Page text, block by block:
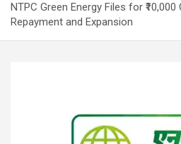
NTPC Green Energy Files for
Repayment and Expansion